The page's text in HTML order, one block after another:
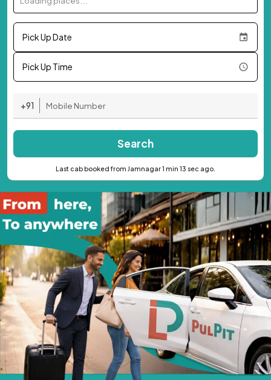
Pick Up Date
Pick Up Time
+91
Search
Last cab booked from Jamnagar 1 min 13 sec ago.